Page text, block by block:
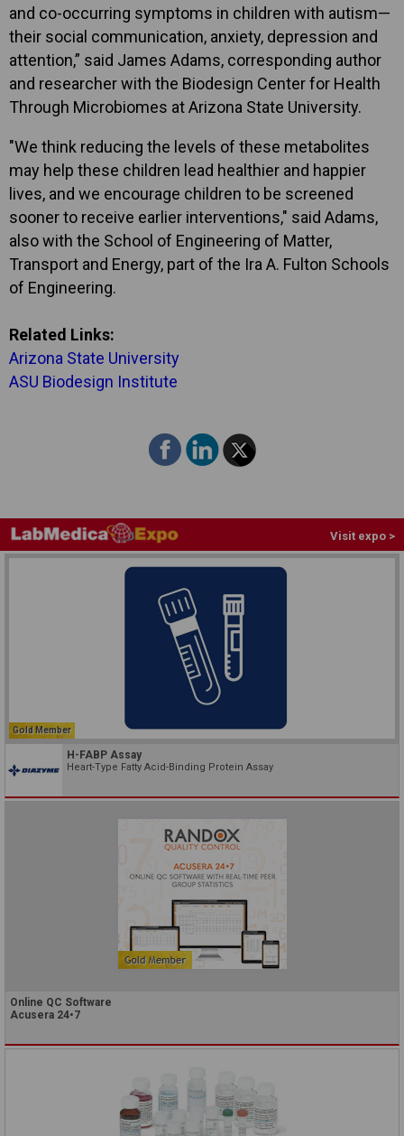
and co-occurring symptoms in children with autism—
their social communication, anxiety, depression and
attention,” said James Adams, corresponding author
and researcher with the Biodesign Center for Health
Through Microbiomes at Arizona State University.
"We think reducing the levels of these metabolites
may help these children lead healthier and happier
lives, and we encourage children to be screened
sooner to receive earlier interventions," said Adams,
also with the School of Engineering of Matter,
Transport and Energy, part of the Ira A. Fulton Schools
of Engineering.
Related Links:
Arizona State University
ASU Biodesign Institute
Visit expo >
Gold Member
H-FABP Assay
Heart-Type Fatty Acid-Binding Protein Assay
Online QC Software
Acusera 24•7